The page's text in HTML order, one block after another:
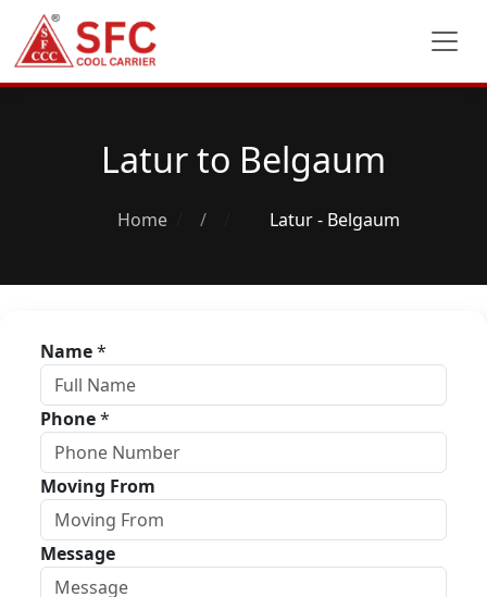
Latur to Belgaum
Home / Latur - Belgaum
Name*
Phone*
Moving From
Message